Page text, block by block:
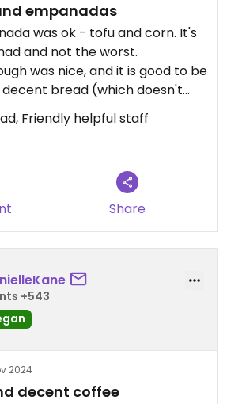
empanadas
was ok - tofu and corn. It's
and not the worst.
was nice, and it is good to be
bread (which doesn't
in El Chalten.
Friendly helpful staff
Share
+543
2024
decent coffee